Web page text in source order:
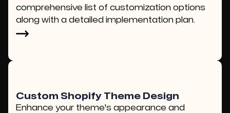
comprehensive list of customization options
along with a detailed implementation plan.
Custom Shopify Theme Design
Enhance your theme's appearance and